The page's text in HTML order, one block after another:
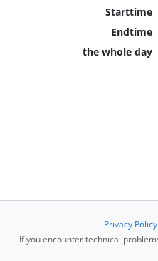
Starttime
Endtime
the whole day
Privacy Policy
If you encounter technical